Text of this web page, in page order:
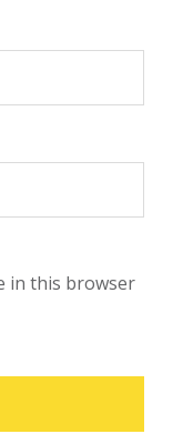
in this browser